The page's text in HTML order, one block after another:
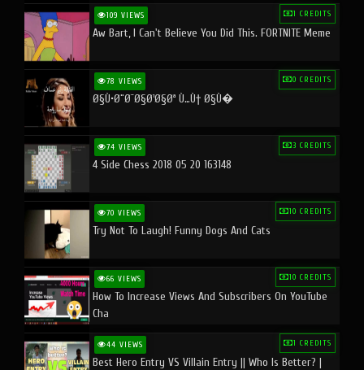
109 VIEWS 1 CREDITS
Aw Bart, I Can't Believe You Did This. FORTNITE Meme
78 VIEWS 0 CREDITS
Ø§Ù•Ø¨Ø¯Ø§Ø¹Ø§Øª Ù…Ù† Ø§Ù�
74 VIEWS 3 CREDITS
4 Side Chess 2018 05 20 163148
70 VIEWS 10 CREDITS
Try Not To Laugh! Funny Dogs And Cats
66 VIEWS 10 CREDITS
How To Increase Views And Subscribers On YouTube
Cha
44 VIEWS 1 CREDITS
Best Hero Entry VS Villain Entry || Who Is Better? |